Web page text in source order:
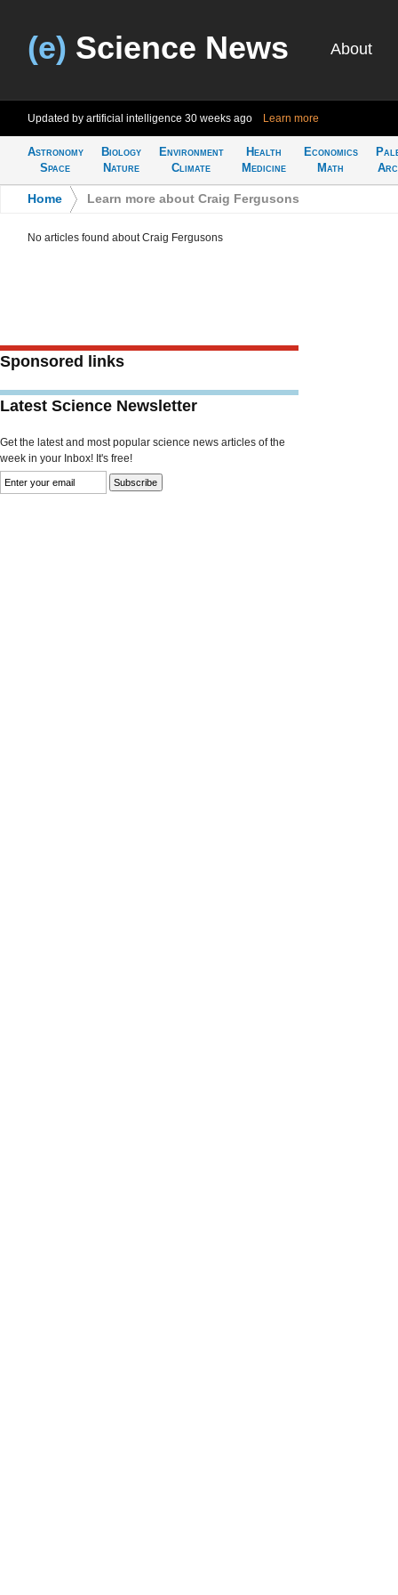
(e) Science News About
Updated by artificial intelligence 30 weeks ago Learn more
Astronomy
Space
Biology
Nature
Environment
Climate
Health
Medicine
Economics
Math
Home Learn more about Craig Fergusons
No articles found about Craig Fergusons
Sponsored links
Latest Science Newsletter
Get the latest and most popular science news articles of the
week in your Inbox! It's free!